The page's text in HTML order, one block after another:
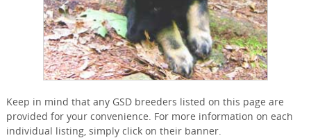
Keep in mind that any GSD breeders listed on this page are
provided for your convenience. For more information on each
individual listing, simply click on their banner.